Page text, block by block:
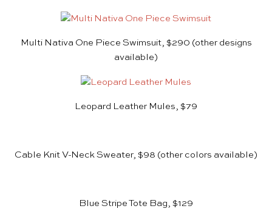
Multi Nativa One Piece Swimsuit, $290 (other designs
available)
Leopard Leather Mules, $79
Cable Knit V-Neck Sweater, $98 (other colors available)
Blue Stripe Tote Bag, $129